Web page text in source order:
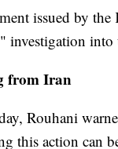
issued by
investigation into
from Iran
Rouhani
this action can